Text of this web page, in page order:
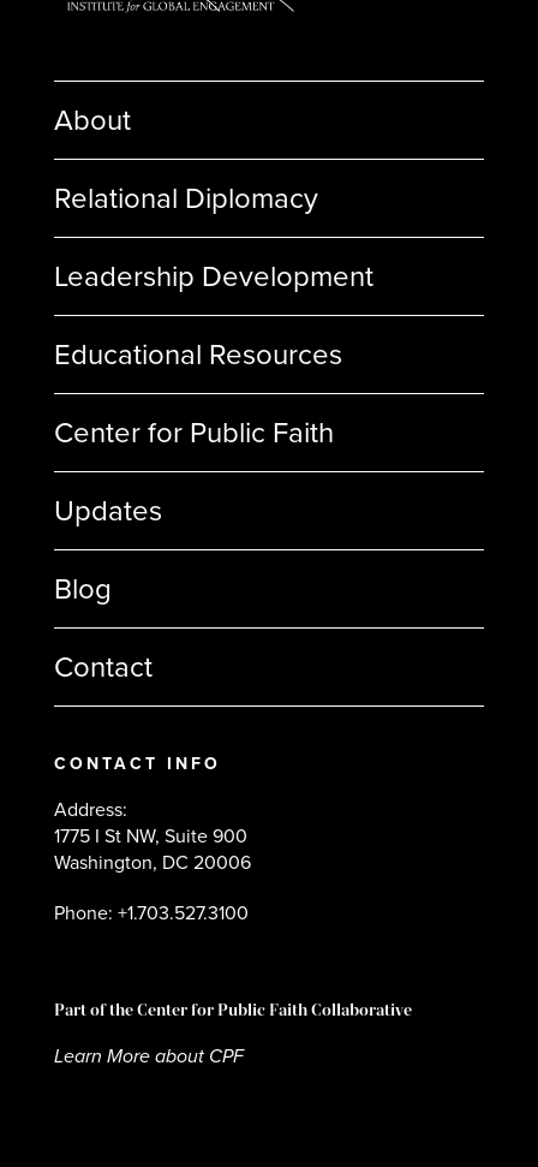
About
Relational Diplomacy
Leadership Development
Educational Resources
Center for Public Faith
Updates
Blog
Contact
CONTACT INFO
Address:
1775 I St NW, Suite 900
Washington, DC 20006
Phone: +1.703.527.3100
Part of the Center for Public Faith Collaborative
Learn More about CPF